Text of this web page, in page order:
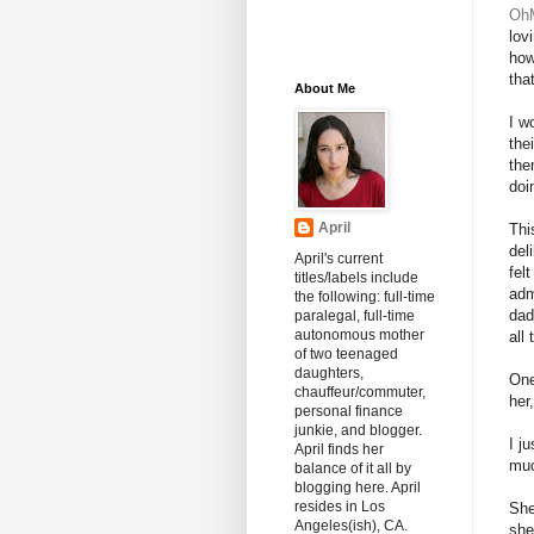
I
felt
all
I
About Me
April
April's current
titles/labels include
the following: full-time
paralegal, full-time
autonomous mother
of two teenaged
daughters,
chauffeur/commuter,
personal finance
junkie, and blogger.
April finds her
balance of it all by
blogging here. April
resides in Los
Angeles(ish), CA.